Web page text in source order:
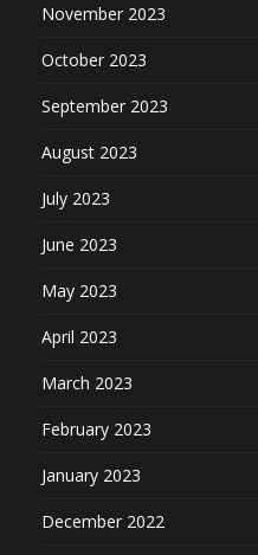
November 2023
October 2023
September 2023
August 2023
July 2023
June 2023
May 2023
April 2023
March 2023
February 2023
January 2023
December 2022